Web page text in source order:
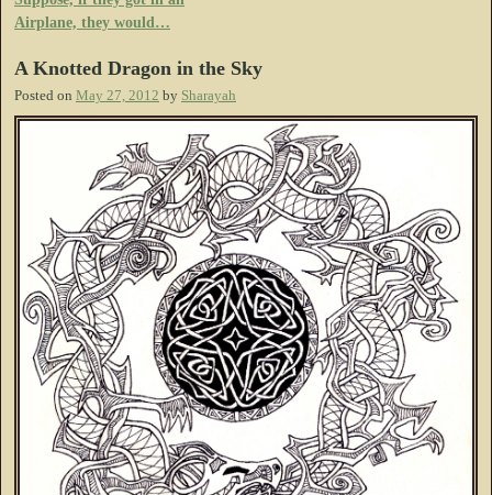
Airplane, they would…
A Knotted Dragon in the Sky
Posted on May 27, 2012 by Sharayah